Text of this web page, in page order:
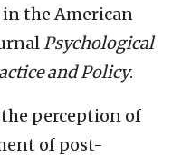
the American
Psychological
and Policy.
the perception of
of post-